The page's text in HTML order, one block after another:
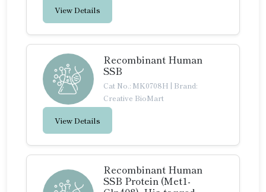
View Details
Recombinant Human
SSB
Cat No.: MK0708H | Brand:
Creative BioMart
View Details
Recombinant Human
SSB Protein (Met1-